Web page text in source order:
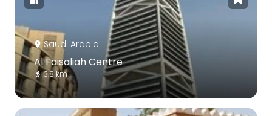
Saudi Arabia
Al Faisaliah Centre
3.8 km